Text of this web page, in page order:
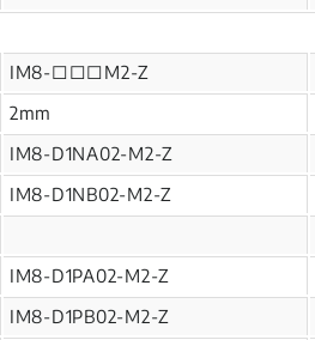
IM8-□□□M2-Z
2mm
IM8-D1NA02-M2-Z
IM8-D1NB02-M2-Z
IM8-D1PA02-M2-Z
IM8-D1PB02-M2-Z